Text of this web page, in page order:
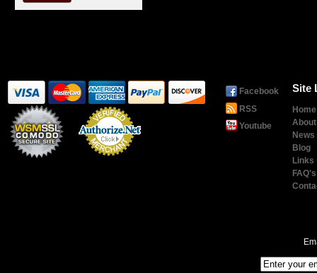
Facebook
RSS
Youtube
Site
Home
News
Blog
Links
FAQ's